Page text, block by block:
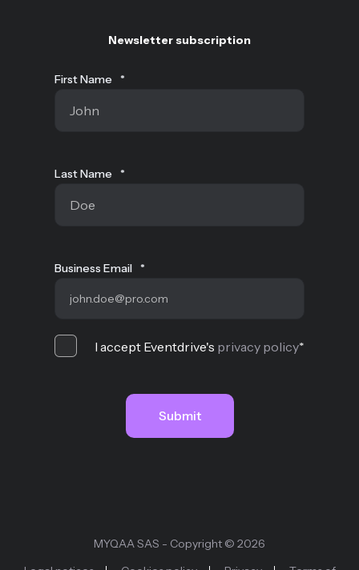
Newsletter subscription
First Name *
Last Name *
Business Email *
I accept Eventdrive's privacy policy*
MYQAA SAS - Copyright © 2026